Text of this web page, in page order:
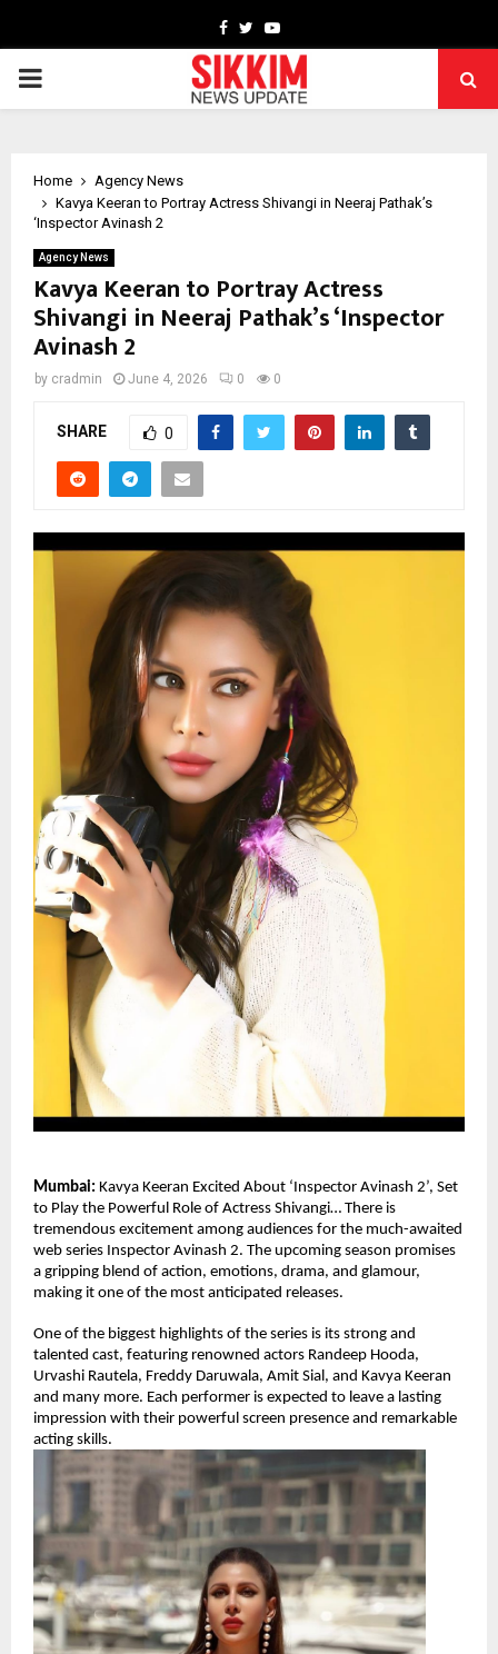
Facebook
TwitterYoutube
PRIMARY
Home
Agency News
Kavya Keeran to Portray Actress Shivangi in Neeraj Pathak’s
‘Inspector Avinash 2
Agency News
Kavya Keeran to Portray Actress
Shivangi in Neeraj Pathak’s ‘Inspector
Avinash 2
by cradmin June 4, 2026 0 0
SHARE 0
Mumbai: Kavya Keeran Excited About ‘Inspector Avinash 2’, Set
to Play the Powerful Role of Actress Shivangi… There is
tremendous excitement among audiences for the much-awaited
web series Inspector Avinash 2. The upcoming season promises
a gripping blend of action, emotions, drama, and glamour,
making it one of the most anticipated releases.
One of the biggest highlights of the series is its strong and
talented cast, featuring renowned actors Randeep Hooda,
Urvashi Rautela, Freddy Daruwala, Amit Sial, and Kavya Keeran
and many more. Each performer is expected to leave a lasting
impression with their powerful screen presence and remarkable
acting skills.